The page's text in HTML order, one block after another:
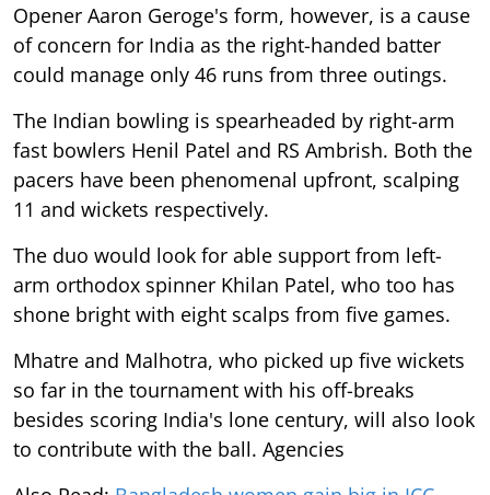
Opener Aaron Geroge's form, however, is a cause
of concern for India as the right-handed batter
could manage only 46 runs from three outings.
The Indian bowling is spearheaded by right-arm
fast bowlers Henil Patel and RS Ambrish. Both the
pacers have been phenomenal upfront, scalping
11 and wickets respectively.
The duo would look for able support from left-
arm orthodox spinner Khilan Patel, who too has
shone bright with eight scalps from five games.
Mhatre and Malhotra, who picked up five wickets
so far in the tournament with his off-breaks
besides scoring India's lone century, will also look
to contribute with the ball. Agencies